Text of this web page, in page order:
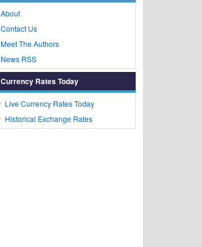
About
Contact Us
Meet The Authors
News RSS
Currency Rates Today
Live Currency Rates Today
Historical Exchange Rates